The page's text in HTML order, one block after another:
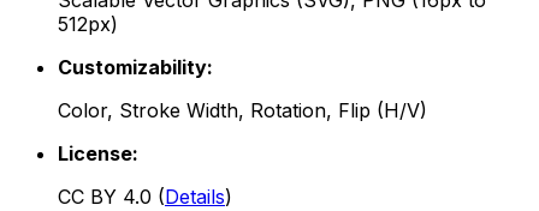
512px)
Customizability:
Color, Stroke Width, Rotation, Flip (H/V)
License:
CC BY 4.0 (Details)